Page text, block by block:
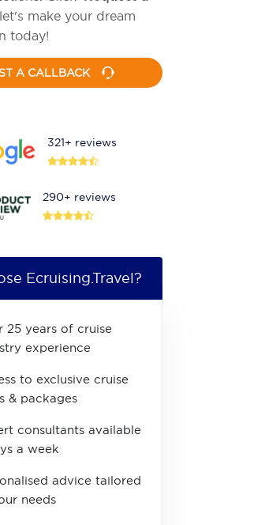
make your dream
today!
A CALLBACK
321+ reviews
290+ reviews
Ecruising.Travel?
25 years of cruise
experience
to exclusive cruise
& packages
consultants available
a week
advice tailored
needs